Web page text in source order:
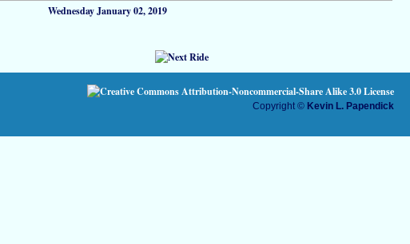
Wednesday January 02, 2019
Copyright © Kevin L. Papendick